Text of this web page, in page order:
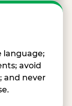
language;
avoid
and never